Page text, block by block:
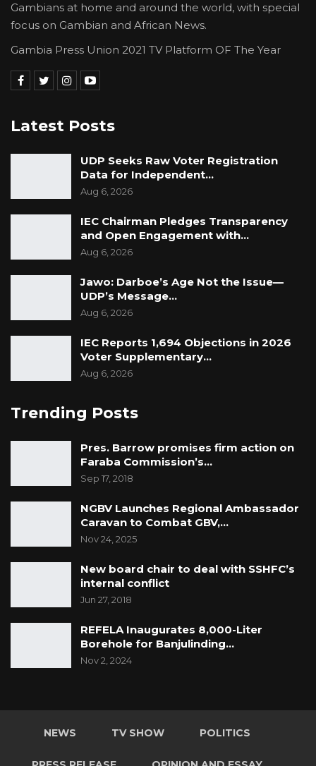
Gambians at home and around the world, with special
focus on Gambian and African News.
Gambia Press Union 2021 TV Platform OF The Year
Latest Posts
UDP Seeks Raw Voter Registration
Data for Independent…
Aug 6, 2026
IEC Chairman Pledges Transparency
and Open Engagement with…
Aug 6, 2026
Jawo: Darboe’s Age Not the Issue—
UDP’s Message…
Aug 6, 2026
IEC Reports 1,694 Objections in 2026
Voter Supplementary…
Aug 6, 2026
Trending Posts
Pres. Barrow promises firm action on
Faraba Commission’s…
Sep 17, 2018
NGBV Launches Regional Ambassador
Caravan to Combat GBV,…
Nov 24, 2025
New board chair to deal with SSHFC’s
internal conflict
Jun 27, 2018
REFELA Inaugurates 8,000-Liter
Borehole for Banjulinding…
Nov 2, 2024
NEWS TV SHOW POLITICS